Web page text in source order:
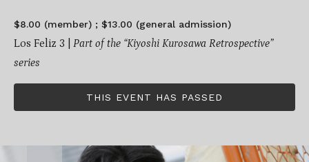
$8.00 (member) ; $13.00 (general admission)
Los Feliz 3 | Part of the “Kiyoshi Kurosawa Retrospective”
series
THIS EVENT HAS PASSED